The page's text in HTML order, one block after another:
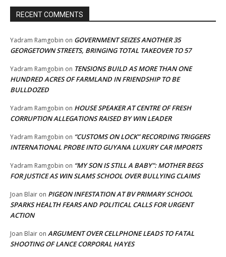
RECENT COMMENTS
Yadram Ramgobin on GOVERNMENT SEIZES ANOTHER 35
GEORGETOWN STREETS, BRINGING TOTAL TAKEOVER TO 57
Yadram Ramgobin on TENSIONS BUILD AS MORE THAN ONE
HUNDRED ACRES OF FARMLAND IN FRIENDSHIP TO BE
BULLDOZED
Yadram Ramgobin on HOUSE SPEAKER AT CENTRE OF FRESH
CORRUPTION ALLEGATIONS RAISED BY WIN LEADER
Yadram Ramgobin on “CUSTOMS ON LOCK” RECORDING TRIGGERS
INTERNATIONAL PROBE INTO GUYANA LUXURY CAR IMPORTS
Yadram Ramgobin on “MY SON IS STILL A BABY”: MOTHER BEGS
FOR JUSTICE AS WIN SLAMS SCHOOL OVER BULLYING CLAIMS
Joan Blair on PIGEON INFESTATION AT BV PRIMARY SCHOOL
SPARKS HEALTH FEARS AND POLITICAL CALLS FOR URGENT
ACTION
Joan Blair on ARGUMENT OVER CELLPHONE LEADS TO FATAL
SHOOTING OF LANCE CORPORAL HAYES